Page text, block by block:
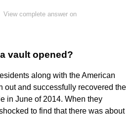
View complete answer on
vault opened?
along with the American
out and successfully recovered the
in June of 2014. When they
to find that there was about